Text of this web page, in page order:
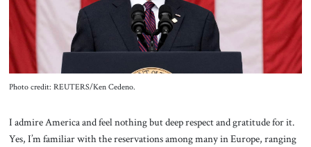
Contact
Photo credit: REUTERS/Ken Cedeno.
I admire America and feel nothing but deep respect and gratitude for it.
Yes, I’m familiar with the reservations among many in Europe, ranging